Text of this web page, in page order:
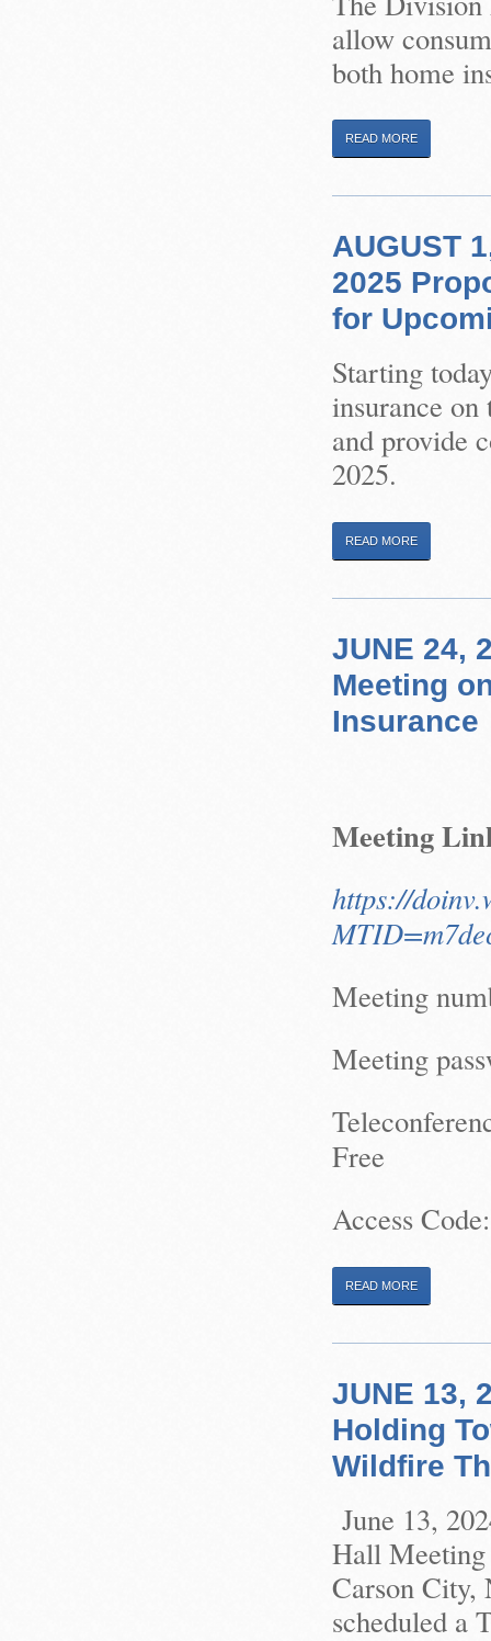
allow
both home
READ MORE
AUGUST
2025
for
Starting
insurance
and provide
2025.
READ MORE
JUNE 24,
Meeting
Insurance
Meeting
https://
Meeting
Meeting
Free
Access
READ MORE
JUNE 13,
Holding
Wildfire
June 13,
Hall
Carson
scheduled a